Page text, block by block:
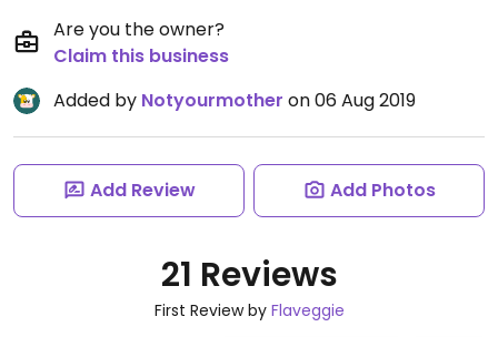
Are you the owner?
Claim this business
Added by Notyourmother on 06 Aug 2019
Add Review Add Photos
21 Reviews
First Review by Flaveggie